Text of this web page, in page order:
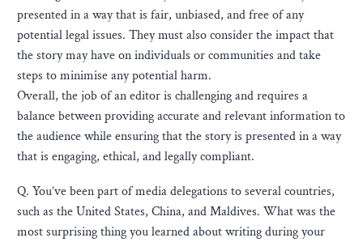
presented in a way that is fair, unbiased, and free of any
potential legal issues. They must also consider the impact that
the story may have on individuals or communities and take
steps to minimise any potential harm.
Overall, the job of an editor is challenging and requires a
balance between providing accurate and relevant information to
the audience while ensuring that the story is presented in a way
that is engaging, ethical, and legally compliant.
Q. You’ve been part of media delegations to several countries,
such as the United States, China, and Maldives. What was the
most surprising thing you learned about writing during your